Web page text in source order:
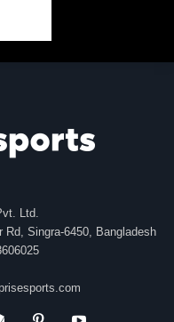
Ltd.
Singra-6450, Bangladesh